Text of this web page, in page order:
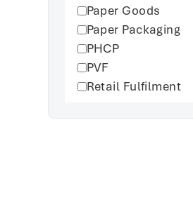
Paper Goods
Paper Packaging
PHCP
PVF
Retail Fulfilment